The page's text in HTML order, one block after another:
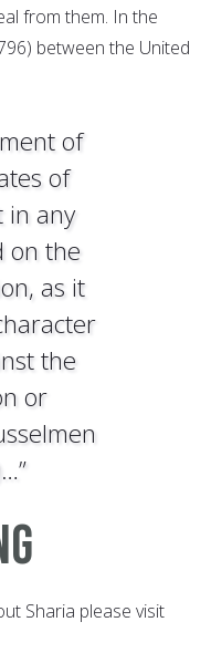
from them. In the
between the United
of
of
in any
on the
as it
the
or
Sharia please visit